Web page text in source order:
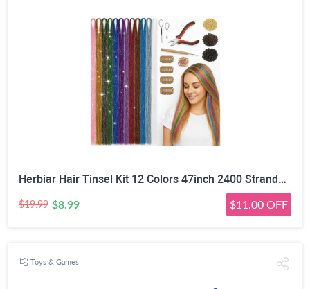
Herbiar Hair Tinsel Kit 12 Colors 47inch 2400 Strands Silver Extensions Women Girls Heat Resistant
$19.99 $8.99 $11.00 OFF
Toys & Games